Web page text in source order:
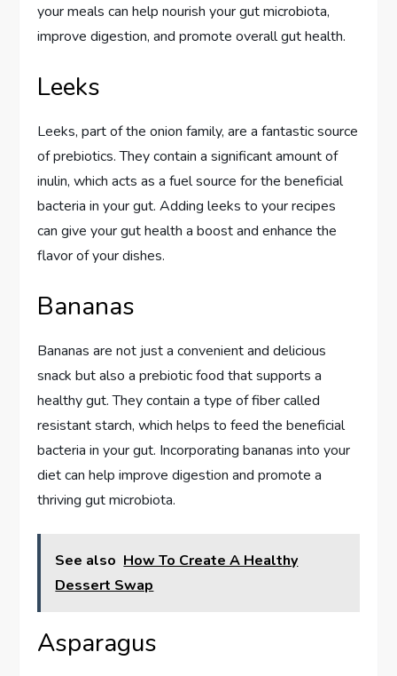
your meals can help nourish your gut microbiota,
improve digestion, and promote overall gut health.
Leeks
Leeks, part of the onion family, are a fantastic source
of prebiotics. They contain a significant amount of
inulin, which acts as a fuel source for the beneficial
bacteria in your gut. Adding leeks to your recipes
can give your gut health a boost and enhance the
flavor of your dishes.
Bananas
Bananas are not just a convenient and delicious
snack but also a prebiotic food that supports a
healthy gut. They contain a type of fiber called
resistant starch, which helps to feed the beneficial
bacteria in your gut. Incorporating bananas into your
diet can help improve digestion and promote a
thriving gut microbiota.
See also How To Create A Healthy
Dessert Swap
Asparagus